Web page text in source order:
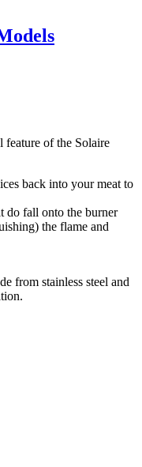
feature of the Solaire
back into your meat to
do fall onto the burner
) the flame and
from stainless steel and
.